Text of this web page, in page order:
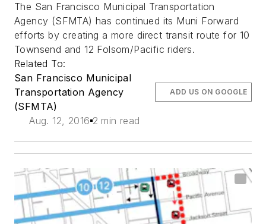
The San Francisco Municipal Transportation
Agency (SFMTA) has continued its Muni Forward
efforts by creating a more direct transit route for 10
Townsend and 12 Folsom/Pacific riders.
Related To:
San Francisco Municipal
Transportation Agency
(SFMTA)
Aug. 12, 2016 2 min read
ADD US ON GOOGLE